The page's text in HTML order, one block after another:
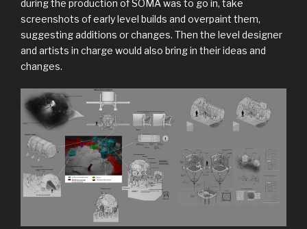
during the production of SOMA was to go in, take
screenshots of early level builds and overpaint them,
suggesting additions or changes. Then the level designer
and artists in charge would also bring in their ideas and
changes.